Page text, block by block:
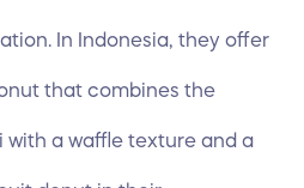
In Indonesia, they offer
that combines the
a waffle texture and a